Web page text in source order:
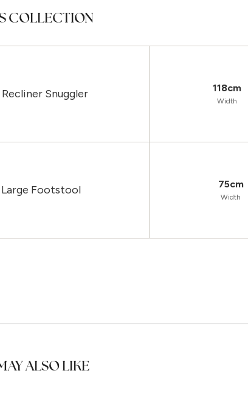
COLLECTION
Snuggler 118cm
Width
Large Footstool 75cm
Width
ALSO LIKE